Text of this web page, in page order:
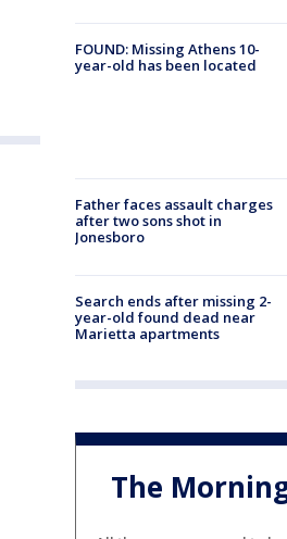
FOUND: Missing Athens 10-
year-old has been located
Father faces assault charges
after two sons shot in
Jonesboro
Search ends after missing 2-
year-old found dead near
Marietta apartments
The